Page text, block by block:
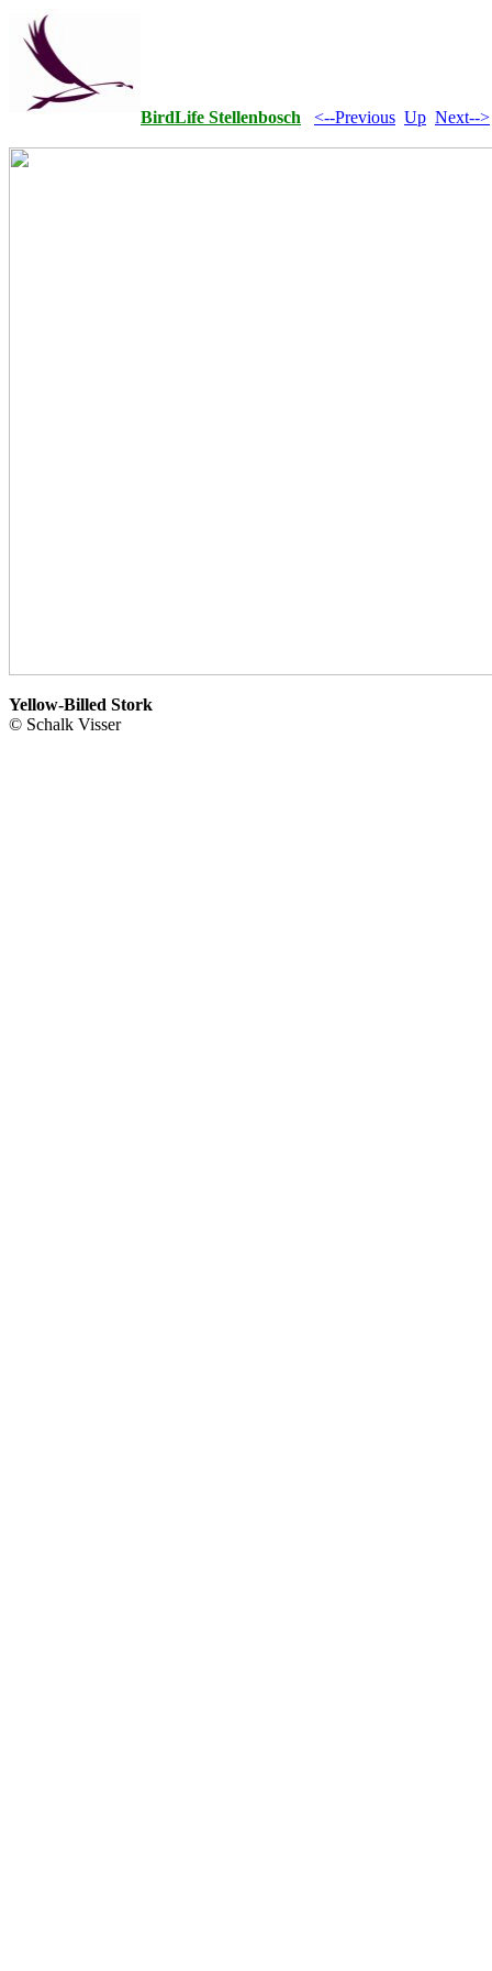
BirdLife Stellenbosch <--Previous Up Next-->
Yellow-Billed Stork
© Schalk Visser